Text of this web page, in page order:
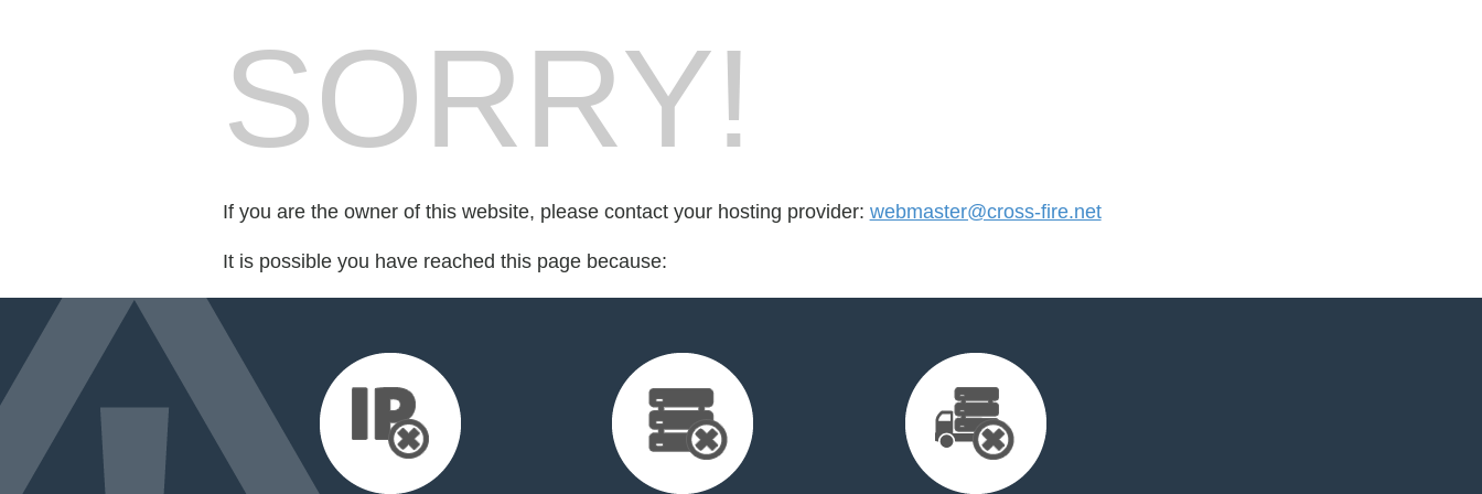
SORRY!
If you are the owner of this website, please contact your hosting provider: webmaster@cross-fire.net
It is possible you have reached this page because: